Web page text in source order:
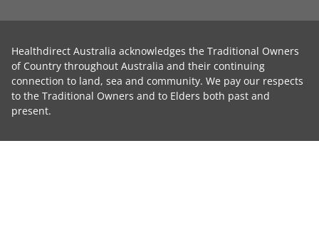
Healthdirect Australia acknowledges the Traditional Owners
of Country throughout Australia and their continuing
connection to land, sea and community. We pay our respects
to the Traditional Owners and to Elders both past and
present.